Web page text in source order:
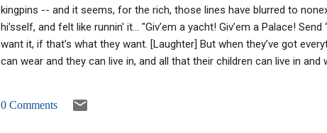
kingpins -- and it seems, for the rich, those lines have blurred to
hi'sself, and felt like runnin' it... "Giv’em a yacht! Giv’em a Palace!
want it, if that’s what they want. [Laughter] But when they’ve got
can wear and they can live in, and all that their children can live in and
consume.”
0 Comments